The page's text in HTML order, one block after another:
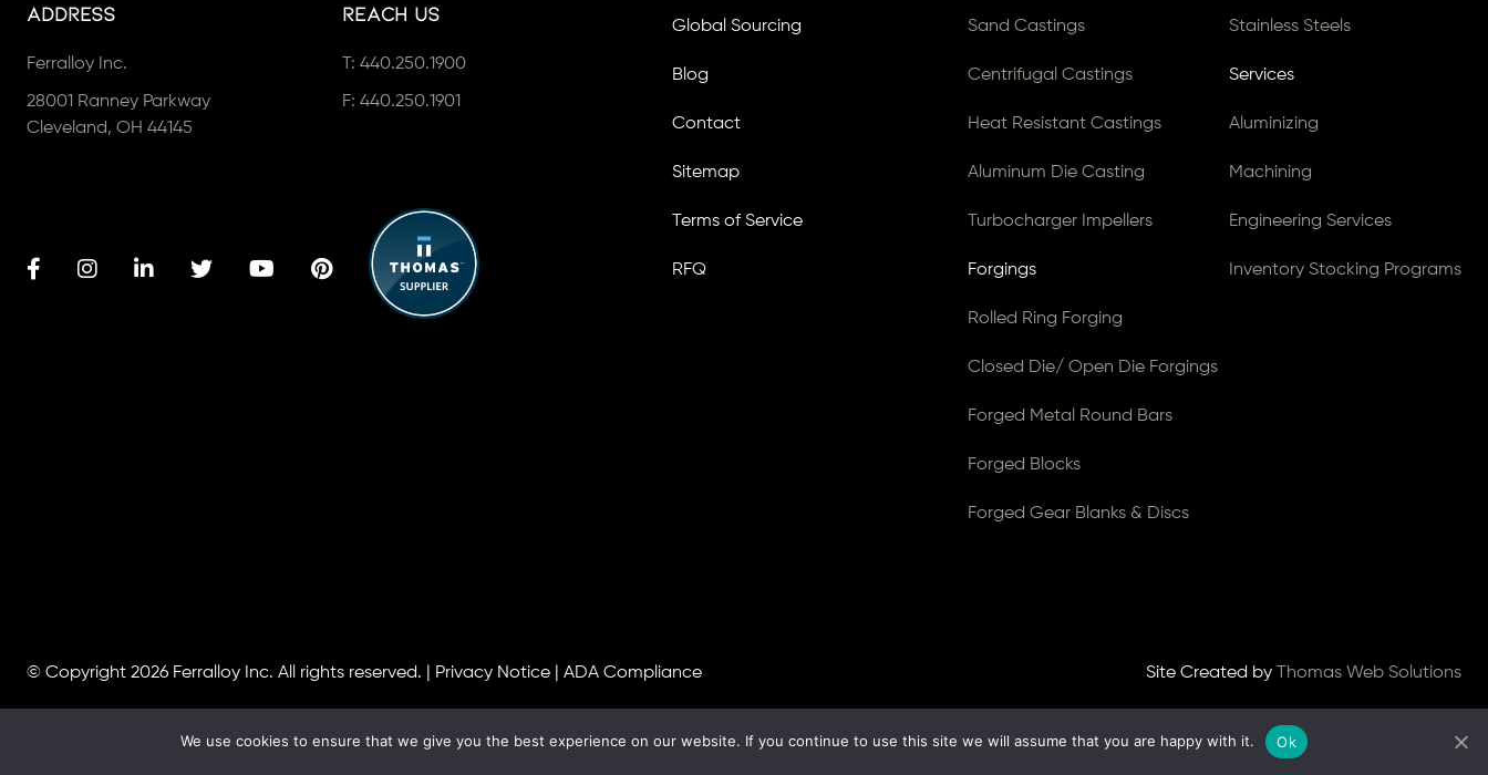
Address
Ferralloy Inc.
28001 Ranney Parkway
Cleveland, OH 44145
Reach Us
T:440.250.1900
F: 440.250.1901
Global Sourcing
Blog
Contact
Sitemap
Terms of Service
RFQ
Sand Castings
Centrifugal Castings
Heat Resistant Castings
Aluminum Die Casting
Turbocharger Impellers
Forgings
Rolled Ring Forging
Closed Die/ Open Die Forgings
Forged Metal Round Bars
Forged Blocks
Forged Gear Blanks & Discs
Stainless Steels
Services
Aluminizing
Machining
Engineering Services
Inventory Stocking Programs
© Copyright 2026 Ferralloy Inc. All rights reserved. | Privacy Notice ADA Compliance Site Created by Thomas Web Solutions
We use cookies to ensure that we give you the best experience on our website. If you continue to use this site we will assume that you are happy with it. Ok